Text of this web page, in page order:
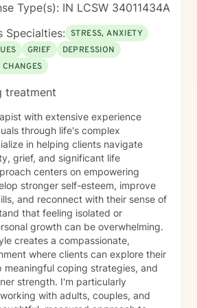
Type(s): IN LCSW 34011434A
Specialties: STRESS, ANXIETY
GRIEF
DEPRESSION
treatment
with extensive experience
through life's complex
in helping clients navigate
grief, and significant life
centers on empowering
stronger self-esteem, improve
and reconnect with their sense of
growth can be overwhelming.
creates a compassionate,
where clients can explore their
meaningful coping strategies, and
strength. I'm particularly
adults, couples, and